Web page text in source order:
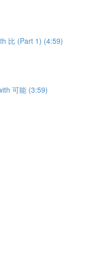
比 (Part 1) (4:59)
可能 (3:59)